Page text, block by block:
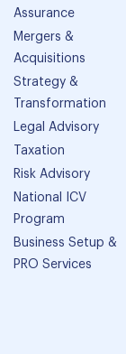
Assurance
Mergers &
Acquisitions
Strategy &
Transformation
Legal Advisory
Taxation
Risk Advisory
National ICV
Program
Business Setup &
PRO Services